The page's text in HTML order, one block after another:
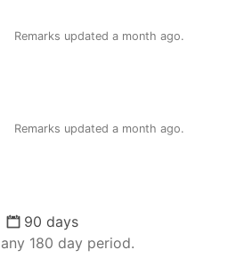
Remarks updated a month ago.
Remarks updated a month ago.
90 days
180 day period.